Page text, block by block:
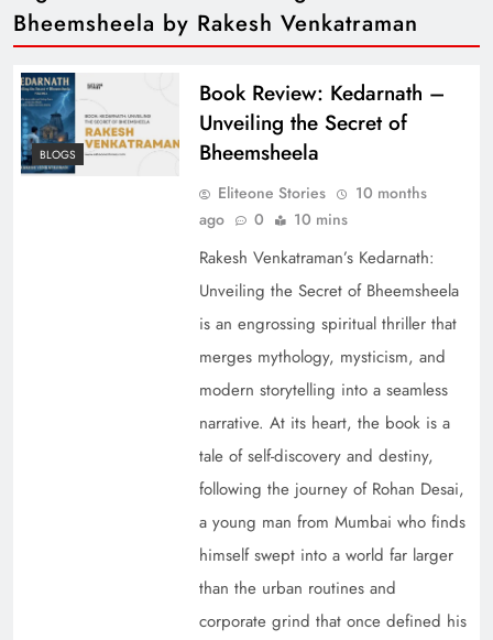
Bheemsheela by Rakesh Venkatraman
BLOGS
Book Review: Kedarnath –
Unveiling the Secret of
Bheemsheela
Eliteone Stories
10 months
ago
0 10 mins
Rakesh Venkatraman’s Kedarnath:
Unveiling the Secret of Bheemsheela
is an engrossing spiritual thriller that
merges mythology, mysticism, and
modern storytelling into a seamless
narrative. At its heart, the book is a
tale of self-discovery and destiny,
following the journey of Rohan Desai,
a young man from Mumbai who finds
himself swept into a world far larger
than the urban routines and
corporate grind that once defined his